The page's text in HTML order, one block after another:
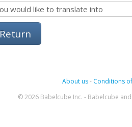
Return
About us- Conditions
© 2026 Babelcube Inc. - Babelcube